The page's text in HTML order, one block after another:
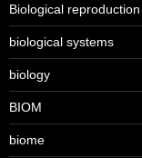
Biological reproduction
biological systems
biology
BIOM
biome